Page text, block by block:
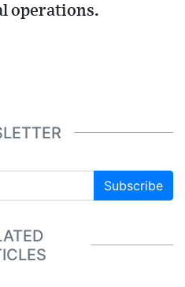
operations.
Subscribe